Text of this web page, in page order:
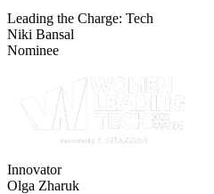
Leading the Charge: Tech
Niki Bansal
Nominee
Innovator
Olga Zharuk